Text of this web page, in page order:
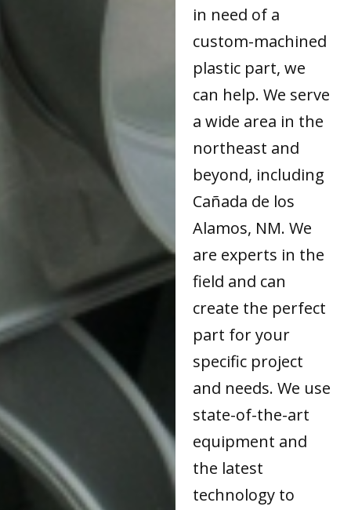
in need of a
custom-machined
plastic part, we
can help. We serve
a wide area in the
northeast and
beyond, including
Cañada de los
Alamos, NM. We
are experts in the
field and can
create the perfect
part for your
specific project
and needs. We use
state-of-the-art
equipment and
the latest
technology to